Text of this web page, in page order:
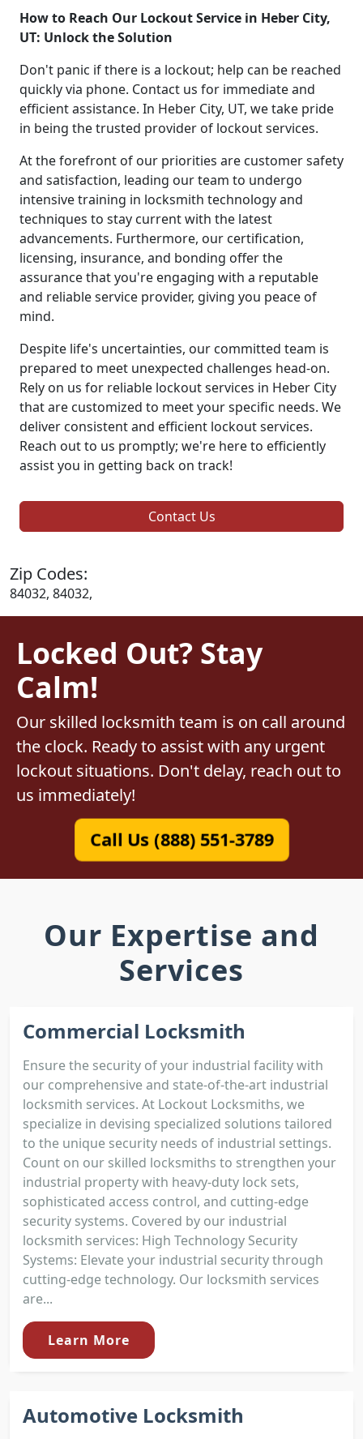
How to Reach Our Lockout Service in Heber City,
UT: Unlock the Solution
Don't panic if there is a lockout; help can be reached
quickly via phone. Contact us for immediate and
efficient assistance. In Heber City, UT, we take pride
in being the trusted provider of lockout services.
At the forefront of our priorities are customer safety
and satisfaction, leading our team to undergo
intensive training in locksmith technology and
techniques to stay current with the latest
advancements. Furthermore, our certification,
licensing, insurance, and bonding offer the
assurance that you're engaging with a reputable
and reliable service provider, giving you peace of
mind.
Despite life's uncertainties, our committed team is
prepared to meet unexpected challenges head-on.
Rely on us for reliable lockout services in Heber City
that are customized to meet your specific needs. We
deliver consistent and efficient lockout services.
Reach out to us promptly; we're here to efficiently
assist you in getting back on track!
Contact Us
Zip Codes:
84032, 84032,
Locked Out? Stay
Calm!
Our skilled locksmith team is on call around
the clock. Ready to assist with any urgent
lockout situations. Don't delay, reach out to
us immediately!
Call Us (888) 551-3789
Our Expertise and
Services
Commercial Locksmith
Ensure the security of your industrial facility with
our comprehensive and state-of-the-art industrial
locksmith services. At Lockout Locksmiths, we
specialize in devising specialized solutions tailored
to the unique security needs of industrial settings.
Count on our skilled locksmiths to strengthen your
industrial property with heavy-duty lock sets,
sophisticated access control, and cutting-edge
security systems. Covered by our industrial
locksmith services: High Technology Security
Systems: Elevate your industrial security through
cutting-edge technology. Our locksmith services
are...
Learn More
Automotive Locksmith